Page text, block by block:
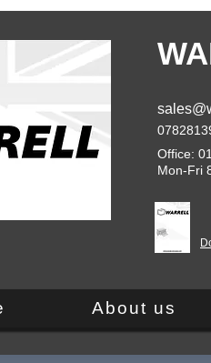
Office:
Mon-Fri
About us